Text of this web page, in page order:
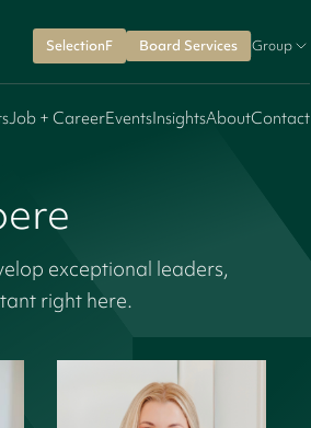
SelectionF Board Services Group
Job + CareerEventsInsightsAboutContact
exceptional leaders,
right here.